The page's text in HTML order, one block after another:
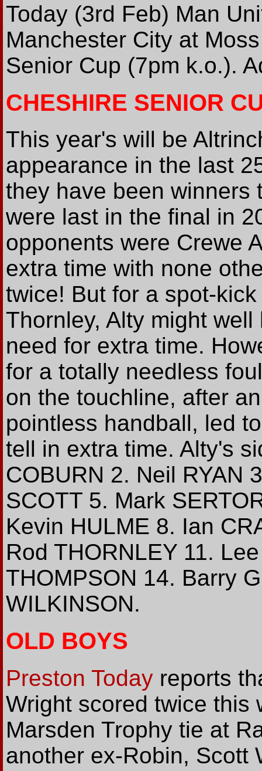
Today (3rd Feb) Man
Manchester City at
Senior Cup (7pm k.o.).
CHESHIRE SENIOR
This year's will be
appearance in the last
they have been winners
were last in the final in
opponents were Crewe
extra time with none
twice! But for a spot-
Thornley, Alty might
need for extra time.
for a totally needless
on the touchline, after
pointless handball, led
tell in extra time. Alty's
COBURN 2. Neil RYAN
SCOTT 5. Mark
Kevin HULME 8. Ian
Rod THORNLEY 11.
THOMPSON 14. Barry
WILKINSON.
OLD BOYS
Preston Today reports
Wright scored twice this
Marsden Trophy tie at
another ex-Robin, Scott